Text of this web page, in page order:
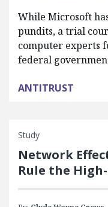
While Microsoft
pundits, a trial
computer experts
federal
ANTITRUST
Study
Network
Rule the